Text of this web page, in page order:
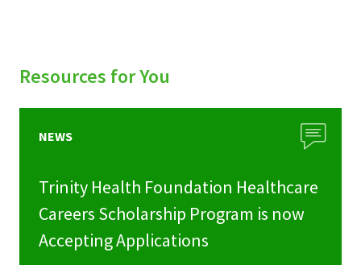
Resources for You
NEWS
Trinity Health Foundation Healthcare
Careers Scholarship Program is now
Accepting Applications